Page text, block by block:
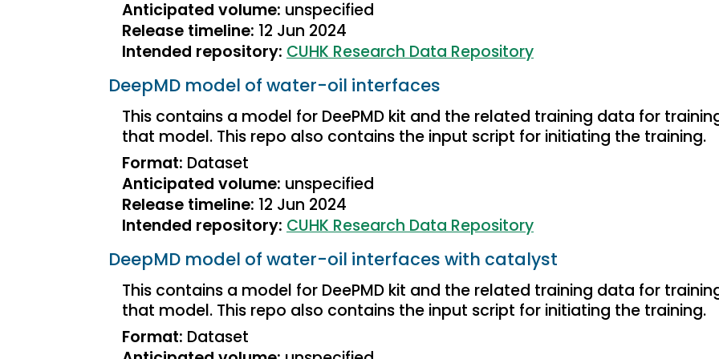
Anticipated volume: unspecified
Release timeline: 12 Jun 2024
Intended repository: CUHK Research Data Repository
DeepMD model of water-oil interfaces
This contains a model for DeePMD kit and the related training data for
that model. This repo also contains the input script for initiating the training.
Format: Dataset
Anticipated volume: unspecified
Release timeline: 12 Jun 2024
Intended repository: CUHK Research Data Repository
DeepMD model of water-oil interfaces with catalyst
This contains a model for DeePMD kit and the related training data for
that model. This repo also contains the input script for initiating the training.
Format: Dataset